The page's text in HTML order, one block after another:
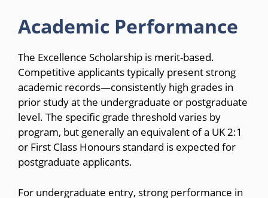
Academic Performance
The Excellence Scholarship is merit-based.
Competitive applicants typically present strong
academic records—consistently high grades in
prior study at the undergraduate or postgraduate
level. The specific grade threshold varies by
program, but generally an equivalent of a UK 2:1
or First Class Honours standard is expected for
postgraduate applicants.
For undergraduate entry, strong performance in